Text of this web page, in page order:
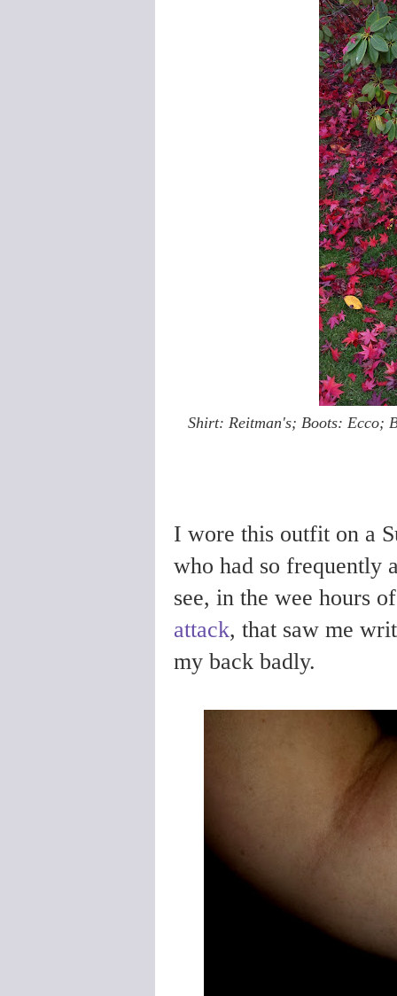
Shirt: Reitman's; Boots: Ecco;
I wore this outfit on a
who had so frequently
see, in the wee hours
attack, that saw me
my back badly.